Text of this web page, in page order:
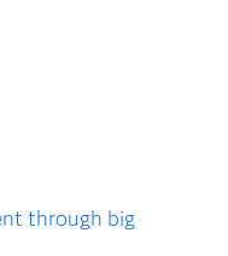
through big